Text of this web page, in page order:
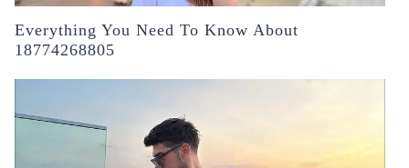
Everything You Need To Know About
18774268805